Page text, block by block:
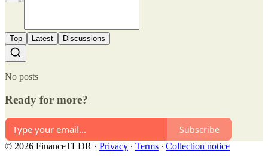
Top Latest Discussions
No posts
Ready for more?
Subscribe
© 2026 FinanceTLDR · Privacy ∙ Terms ∙ Collection notice